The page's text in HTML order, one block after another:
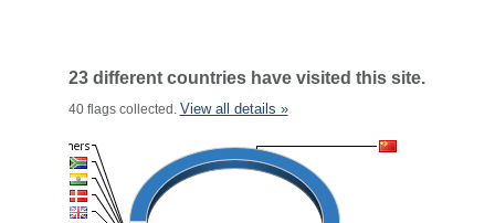
23 different countries have visited this site.
40 flags collected. View all details »